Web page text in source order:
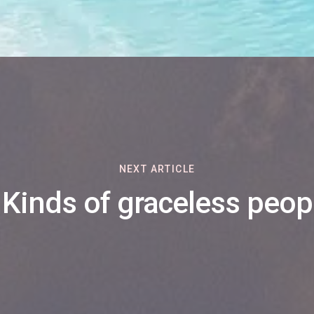
NEXT ARTICLE
of graceless